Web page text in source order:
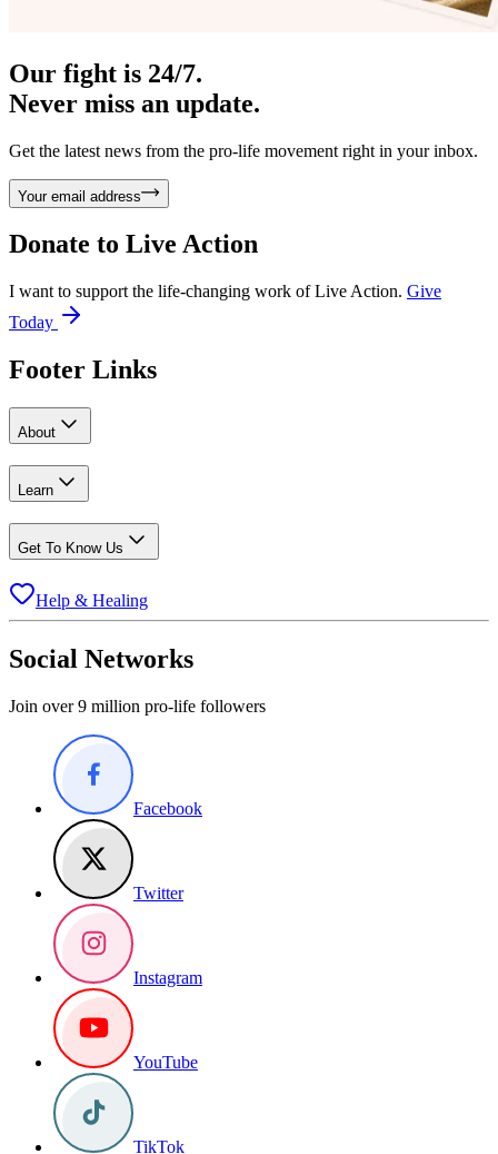
Our fight is 24/7.
Never miss an update.
Get the latest news from the pro-life movement right in your inbox.
Your email address
Donate to Live Action
I want to support the life-changing work of Live Action. Give
Today
Footer Links
About
Learn
Get To Know Us
Help & Healing
Social Networks
Join over 9 million pro-life followers
Facebook
Twitter
Instagram
YouTube
TikTok